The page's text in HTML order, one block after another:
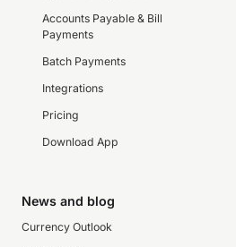
Accounts Payable & Bill
Payments
Batch Payments
Integrations
Pricing
Download App
News and blog
Currency Outlook